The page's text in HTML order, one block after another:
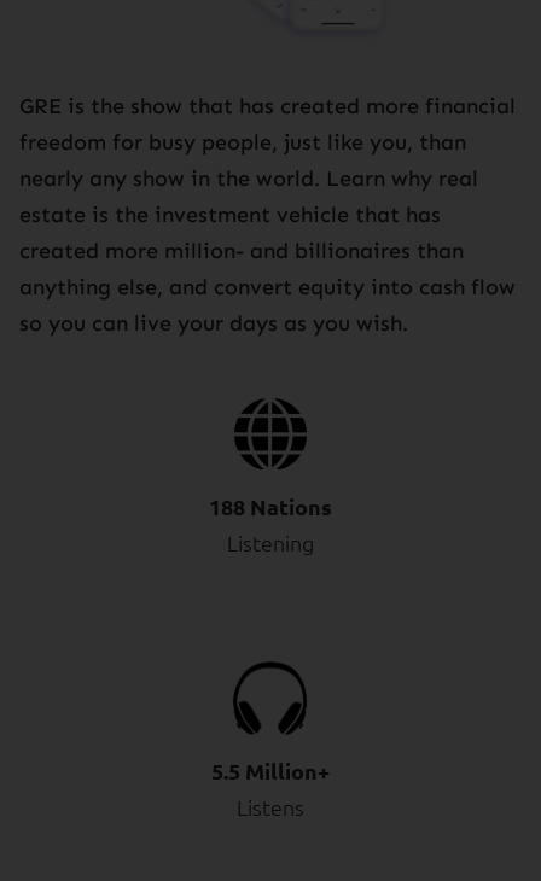
GRE is the show that has created more financial
freedom for busy people, just like you, than
nearly any show in the world. Learn why real
estate is the investment vehicle that has
created more million- and billionaires than
anything else, and convert equity into cash flow
so you can live your days as you wish.
188 Nations
Listening
5.5 Million+
Listens